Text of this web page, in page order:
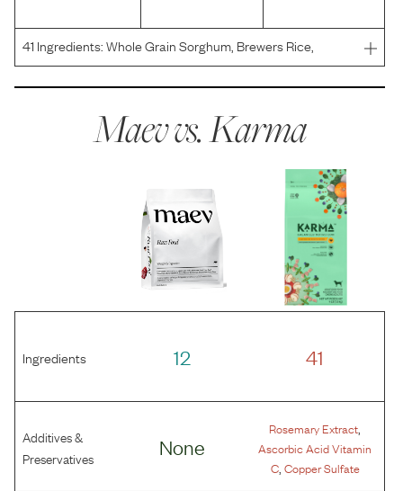
41 Ingredients:Whole Grain Sorghum, Brewers Rice,
Chicken Meal, Chicken Fat (preserved with mixed
Oatmeal, ChicMaev vs.Karma
Ingredients 12 41
Additives &
Preservatives
None
Rosemary Extract
Ascorbic Acid Vitamin
C, Copper Sulfate